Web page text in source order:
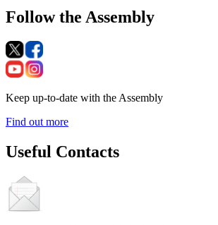
Follow the Assembly
Keep up-to-date with the Assembly
Find out more
Useful Contacts